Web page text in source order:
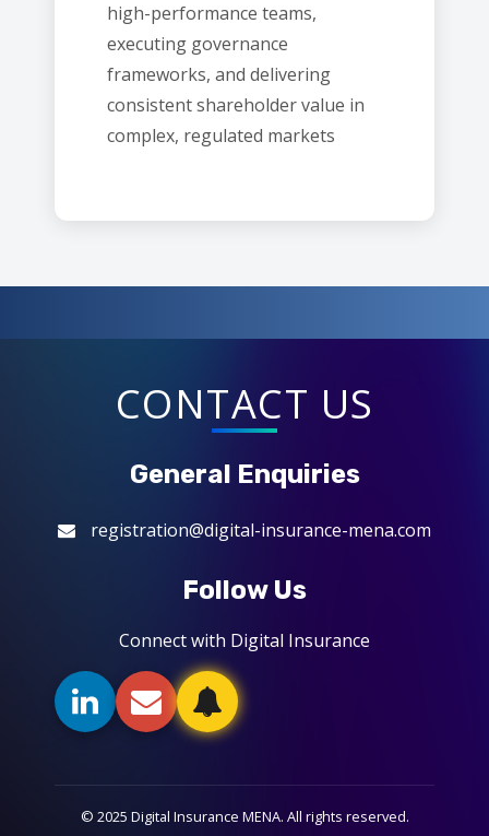
high-performance teams,
executing governance
frameworks, and delivering
consistent shareholder value in
complex, regulated markets
CONTACT US
General Enquiries
registration@digital-insurance-mena.com
Follow Us
Connect with Digital Insurance
© 2025 Digital Insurance MENA. All rights reserved.